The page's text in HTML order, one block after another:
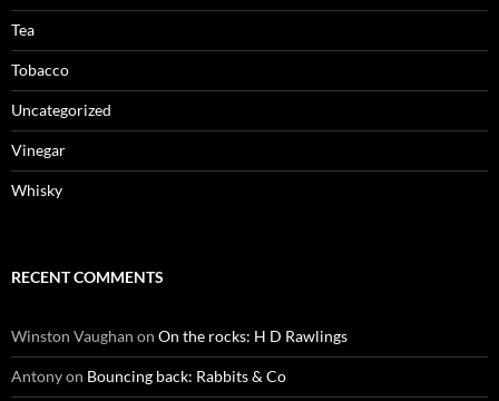
Tea
Tobacco
Uncategorized
Vinegar
Whisky
RECENT COMMENTS
Winston Vaughan on On the rocks: H D Rawlings
Antonyon Bouncing back: Rabbits & Co